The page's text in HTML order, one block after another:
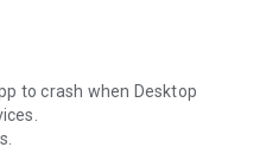
to crash when Desktop